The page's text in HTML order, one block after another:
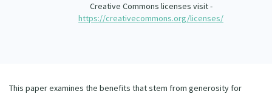
Creative Commons licenses visit -
https://creativecommons.org/licenses/
This paper examines the benefits that stem from generosity for